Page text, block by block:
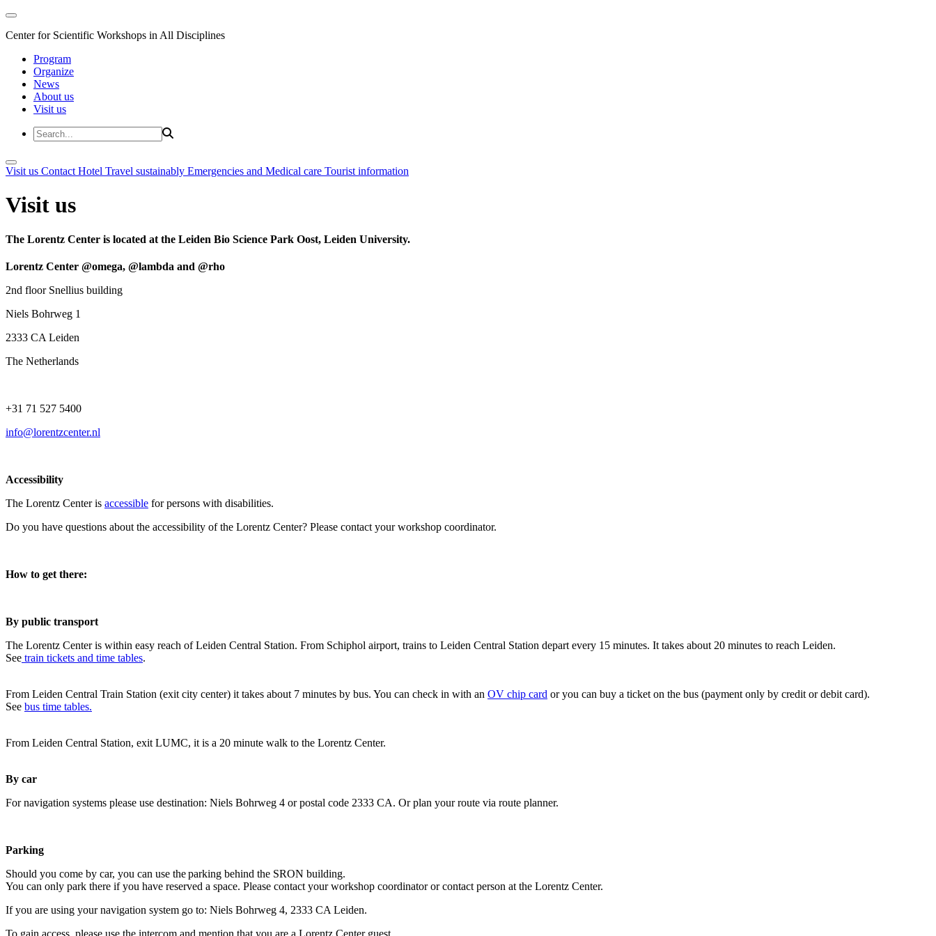
Center for Scientific Workshops in All Disciplines
Program
Organize
News
About us
Visit us
Visit us Contact Hotel Travel sustainably Emergencies and Medical care Tourist information
Visit us
The Lorentz Center is located at the Leiden Bio Science Park Oost, Leiden University.
Lorentz Center @omega, @lambda and @rho
2nd floor Snellius building
Niels Bohrweg 1
2333 CA Leiden
The Netherlands
+31 71 527 5400
info@lorentzcenter.nl
Accessibility
The Lorentz Center is accessible for persons with disabilities.
Do you have questions about the accessibility of the Lorentz Center? Please contact your workshop coordinator.
How to get there:
By public transport
The Lorentz Center is within easy reach of Leiden Central Station. From Schiphol airport, trains to Leiden Central Station depart every 15 minutes. It takes about 20 minutes to reach Leiden.
See train tickets and time tables.
From Leiden Central Train Station (exit city center) it takes about 7 minutes by bus. You can check in with an OV chip card or you can buy a ticket on the bus (payment only by credit or debit card).
See bus time tables.
From Leiden Central Station, exit LUMC, it is a 20 minute walk to the Lorentz Center.
By car
For navigation systems please use destination: Niels Bohrweg 4 or postal code 2333 CA. Or plan your route via route planner.
Parking
Should you come by car, you can use the parking behind the SRON building.
You can only park there if you have reserved a space. Please contact your workshop coordinator or contact person at the Lorentz Center.
If you are using your navigation system go to: Niels Bohrweg 4, 2333 CA Leiden.